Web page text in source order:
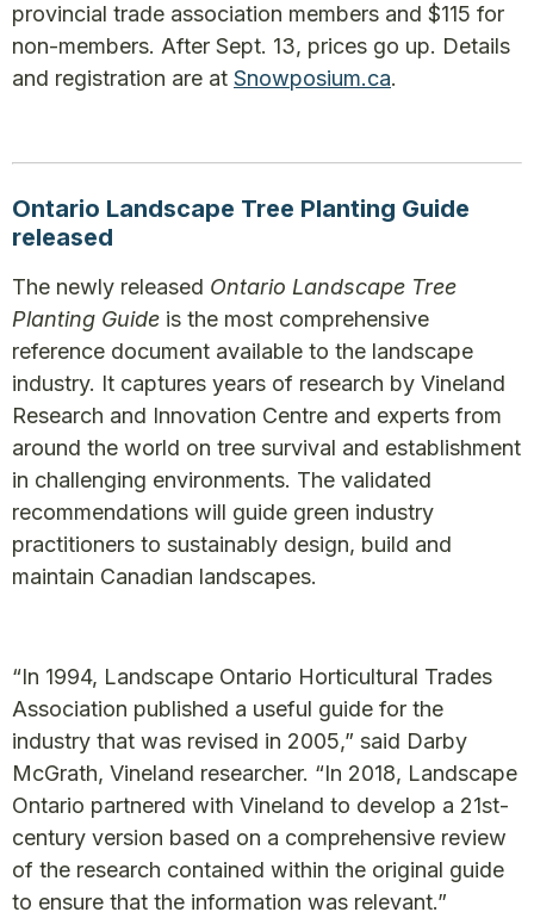
provincial trade association members and $115 for
non-members. After Sept. 13, prices go up. Details
and registration are at Snowposium.ca.
Ontario Landscape Tree Planting Guide
released
The newly released Ontario Landscape Tree
Planting Guide is the most comprehensive
reference document available to the landscape
industry. It captures years of research by Vineland
Research and Innovation Centre and experts from
around the world on tree survival and establishment
in challenging environments. The validated
recommendations will guide green industry
practitioners to sustainably design, build and
maintain Canadian landscapes.
“In 1994, Landscape Ontario Horticultural Trades
Association published a useful guide for the
industry that was revised in 2005,” said Darby
McGrath, Vineland researcher. “In 2018, Landscape
Ontario partnered with Vineland to develop a 21st-
century version based on a comprehensive review
of the research contained within the original guide
to ensure that the information was relevant.”